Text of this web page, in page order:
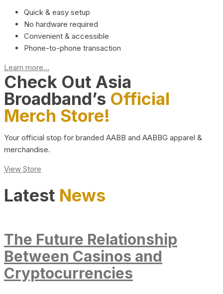
Quick & easy setup
No hardware required
Convenient & accessible
Phone-to-phone transaction
Learn more...
Check Out Asia
Broadband’s Official
Merch Store!
Your official stop for branded AABB and AABBG apparel &
merchandise.
View Store
Latest News
The Future Relationship
Between Casinos and
Cryptocurrencies